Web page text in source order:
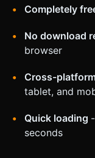
Completely
No download
browser
Cross-
tablet, and
Quick loading
seconds